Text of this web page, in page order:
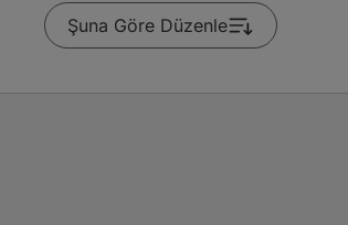
Şuna Göre Düzenle